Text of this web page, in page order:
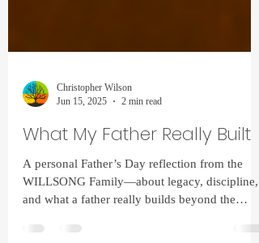
Jun 15, 2025
2 min read
What My Father Really Built
A personal Father’s Day reflection from the
and what a father really builds beyond the